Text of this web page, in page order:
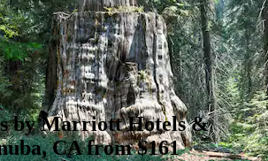
by Marriott Hotels &
CA from $161